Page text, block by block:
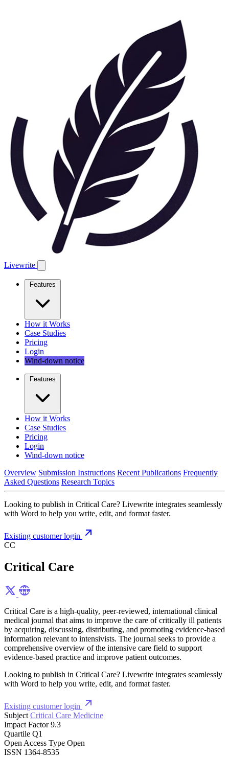
Livewrite
Features
How it Works
Case Studies
Pricing
Login
Wind-down notice
Features
How it Works
Case Studies
Pricing
Login
Wind-down notice
Overview Submission Instructions Recent Publications Frequently
Asked Questions Research Topics
Looking to publish in Critical Care? Livewrite integrates seamlessly
with Word to help you write, edit, and format faster.
Existing customer login
CC
Critical Care
Critical Care is a high-quality, peer-reviewed, international clinical
medical journal that aims to improve the care of critically ill patients
by acquiring, discussing, distributing, and promoting evidence-based
information relevant to intensivists. The journal seeks to provide a
comprehensive overview of the intensive care field to support
evidence-based practice and improve patient outcomes.
Looking to publish in Critical Care? Livewrite integrates seamlessly
with Word to help you write, edit, and format faster.
Existing customer login
Subject Critical Care Medicine
Impact Factor 9.3
Quartile Q1
Open Access Type Open
ISSN 1364-8535